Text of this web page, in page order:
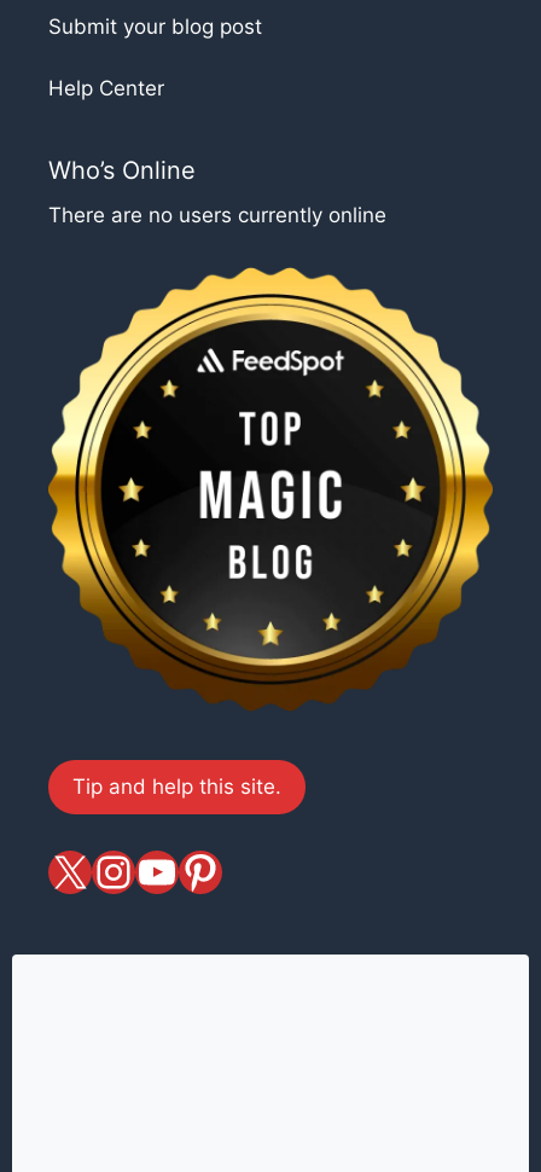
Submit your blog post
Help Center
Who’s Online
There are no users currently online
Tip and help this site.
X magiciansandmagic
YouTube
Pinterest